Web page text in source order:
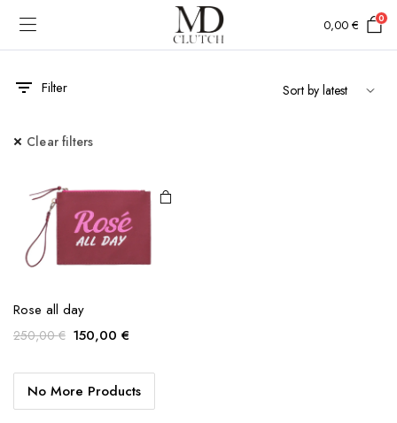
0,00 € 0
Filter
Clear filters
Rose all day
250,00€ Original
was:
250,00 €.
150,00 €Current
is:
150,00 €.
No More Products